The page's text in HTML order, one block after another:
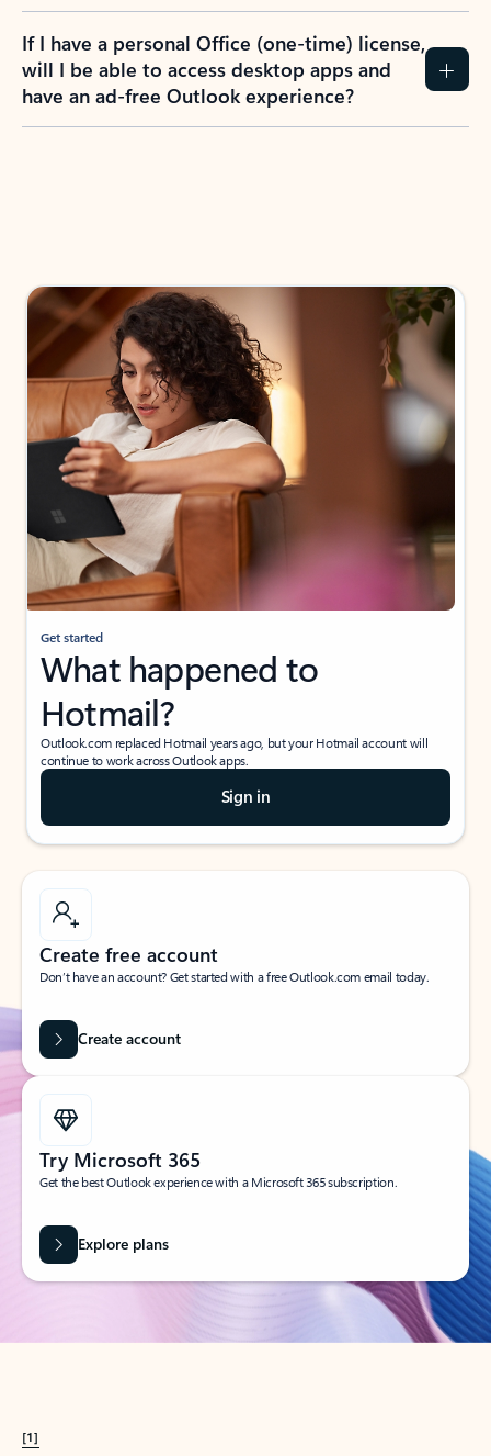
If I have a personal Office (one-time) license,
will I be able to access desktop apps and
have an ad-free Outlook experience?
Get started
What happened to
Hotmail?
Outlook.com replaced Hotmail years ago, but your Hotmail account will
continue to work across Outlook apps.
Sign in
Create free account
Don’t have an account? Get started with a free Outlook.com email today.
Create account
Try Microsoft 365
Get the best Outlook experience with a Microsoft 365 subscription.
Explore plans
[1]